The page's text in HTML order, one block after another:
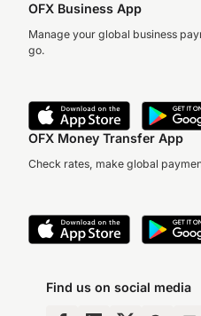
OFX Business App
Manage your global business
go.
OFX Money Transfer App
Check rates, make global
Find us on social media